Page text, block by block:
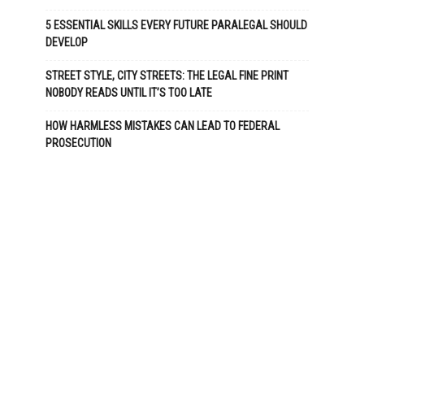
5 ESSENTIAL SKILLS EVERY FUTURE PARALEGAL SHOULD
DEVELOP
STREET STYLE, CITY STREETS: THE LEGAL FINE PRINT
NOBODY READS UNTIL IT’S TOO LATE
HOW HARMLESS MISTAKES CAN LEAD TO FEDERAL
PROSECUTION